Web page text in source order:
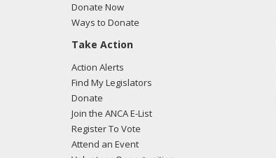
Donate Now
Ways to Donate
Take Action
Action Alerts
Find My Legislators
Donate
Join the ANCA E-List
Register To Vote
Attend an Event